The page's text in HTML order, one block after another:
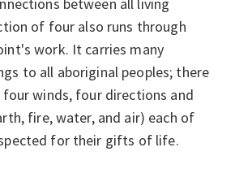
between all living
of four also runs through
work. It carries many
to all aboriginal peoples; there
four winds, four directions and
fire, water, and air) each of
for their gifts of life.